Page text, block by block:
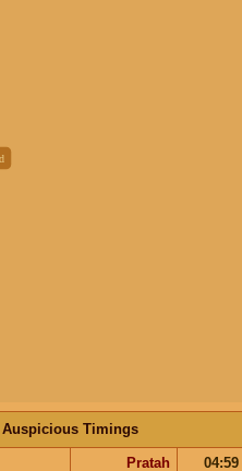
Auspicious Timings
Pratah 04:59